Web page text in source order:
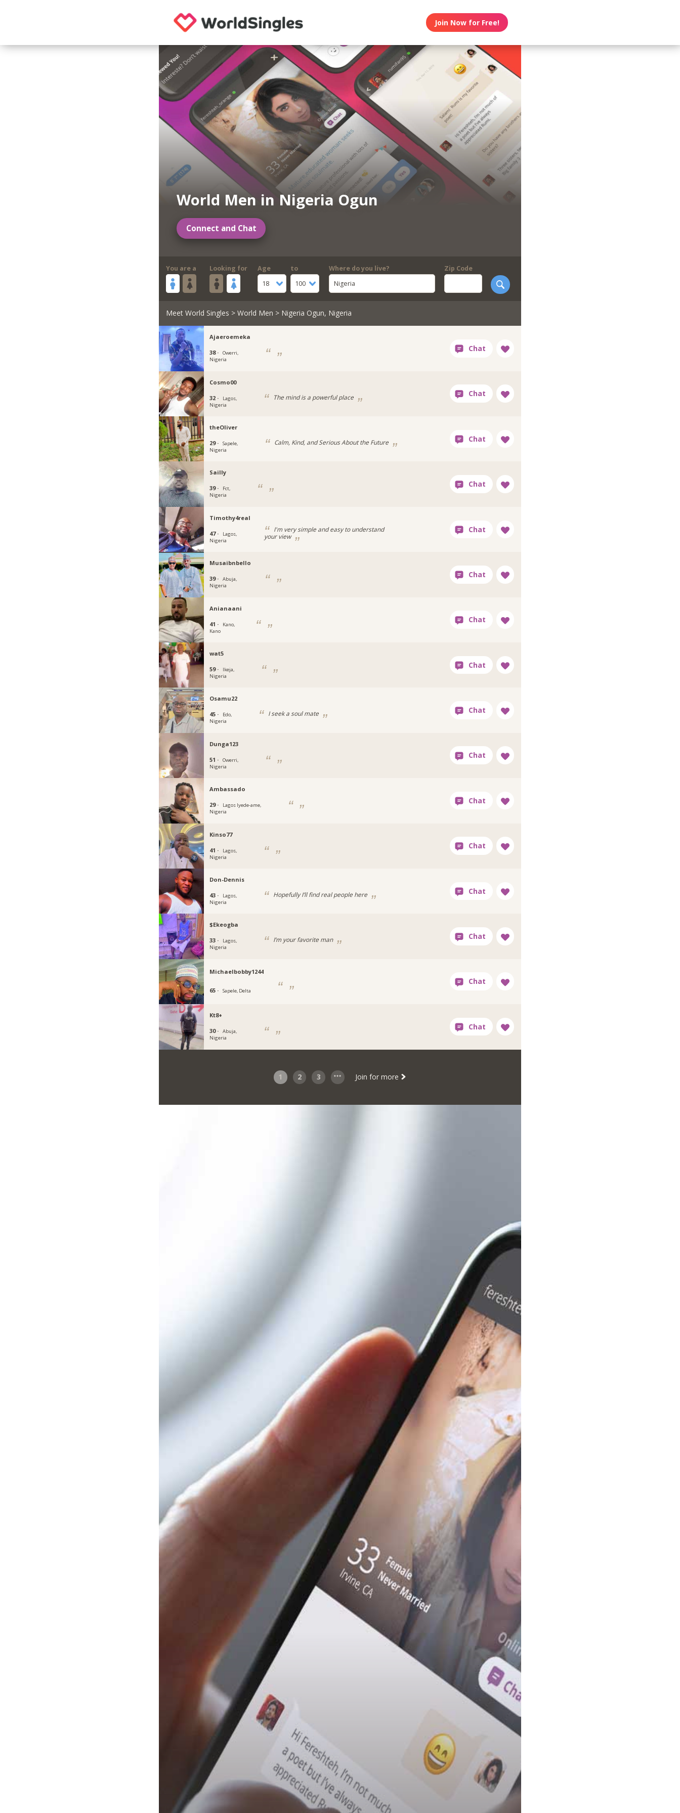
Join Now for Free!
World Men in Nigeria Ogun
Connect and Chat
You are a Looking for
Age
18
to
100
Where do you live?
Nigeria
Zip Code
Meet World Singles > World Men > Nigeria Ogun, Nigeria
Ajaeroemeka
38 ·
Owerri,
Nigeria
Cosmo00
32 ·
Lagos,
Nigeria
The mind is a powerful place
theOliver
29 ·
Sapele,
Nigeria
Calm, Kind, and Serious About the Future
Sailly
39 ·
Fct,
Nigeria
Timothy4real
47 ·
Lagos,
Nigeria
I'm very simple and easy to understand
your view
Musaibnbello
39 ·
Abuja,
Nigeria
Anianaani
41 ·
Kano,
Kano
wat5
59 ·
Ikeja,
Nigeria
Osamu22
45 ·
Edo,
Nigeria
I seek a soul mate
Dunga123
51 ·
Owerri,
Nigeria
Ambassado
29 ·
Lagos Iyede-ame,
Nigeria
Kinso77
41 ·
Lagos,
Nigeria
Don-Dennis
43 ·
Lagos,
Nigeria
Hopefully I’ll find real people here
$Ekeogba
33 ·
Lagos,
Nigeria
I’m your favorite man
Michaelbobby1244
65 · Sapele, Delta
Kt8+
30 ·
Abuja,
Nigeria
1 2 3 Join for more